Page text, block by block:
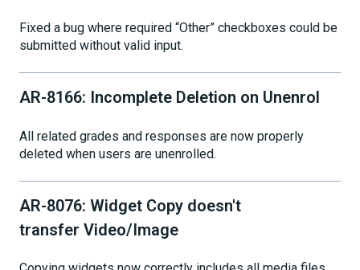
Fixed a bug where required “Other” checkboxes could be
submitted without valid input.
AR-8166: Incomplete Deletion on Unenrol
All related grades and responses are now properly
deleted when users are unenrolled.
AR-8076: Widget Copy doesn't
transfer Video/Image